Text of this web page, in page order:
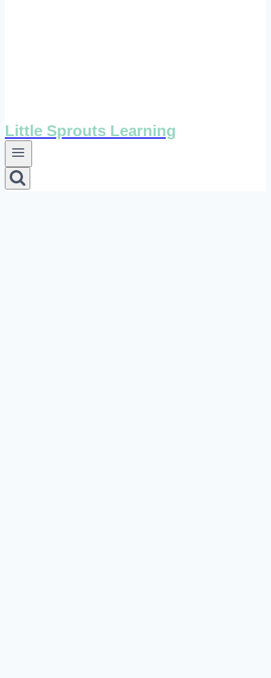
Little Sprouts Learning